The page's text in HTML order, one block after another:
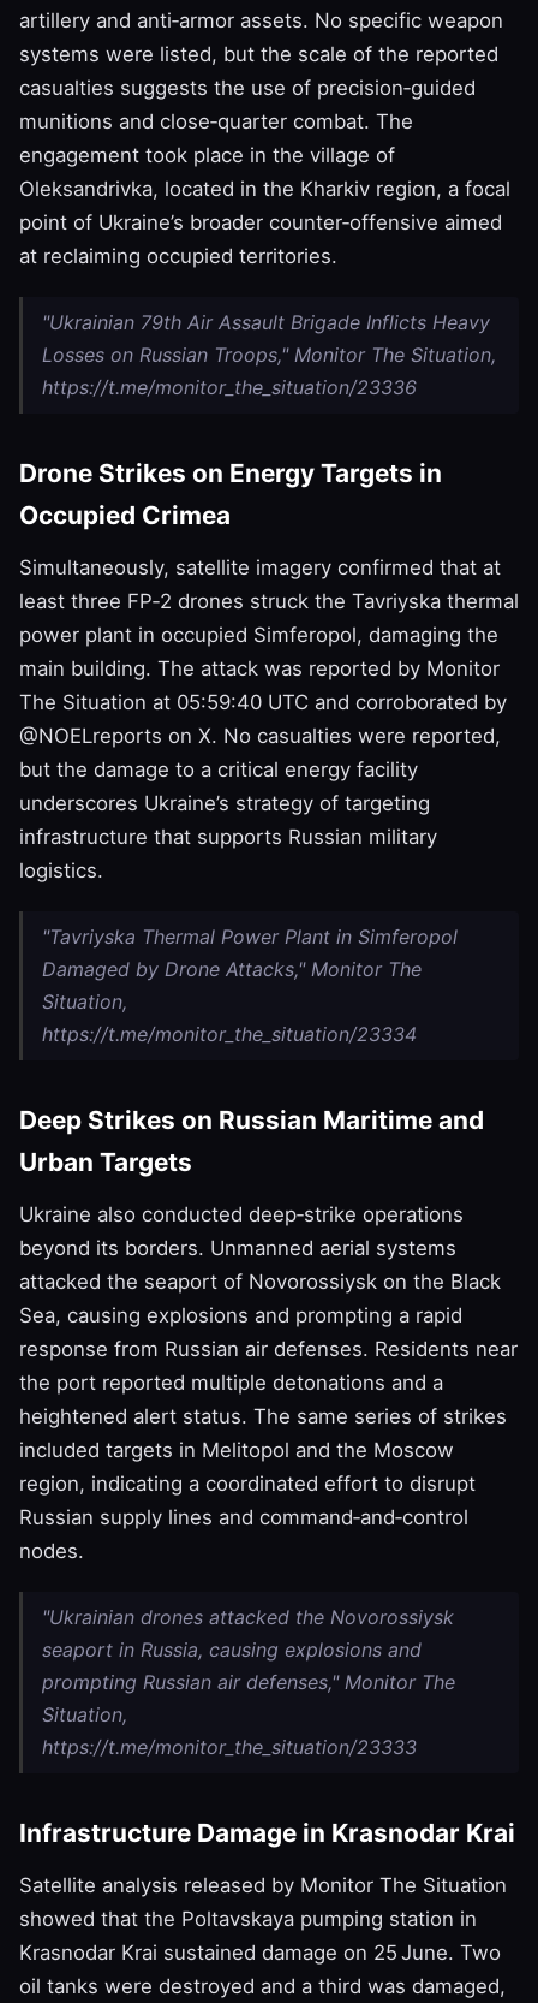
artillery and anti‑armor assets. No specific weapon
systems were listed, but the scale of the reported
casualties suggests the use of precision‑guided
munitions and close‑quarter combat. The
engagement took place in the village of
Oleksandrivka, located in the Kharkiv region, a focal
point of Ukraine’s broader counter‑offensive aimed
at reclaiming occupied territories.
"Ukrainian 79th Air Assault Brigade Inflicts Heavy
Losses on Russian Troops," Monitor The Situation,
https://t.me/monitor_the_situation/23336
Drone Strikes on Energy Targets in
Occupied Crimea
Simultaneously, satellite imagery confirmed that at
least three FP‑2 drones struck the Tavriyska thermal
power plant in occupied Simferopol, damaging the
main building. The attack was reported by Monitor
The Situation at 05:59:40 UTC and corroborated by
@NOELreports on X. No casualties were reported,
but the damage to a critical energy facility
underscores Ukraine’s strategy of targeting
infrastructure that supports Russian military
logistics.
"Tavriyska Thermal Power Plant in Simferopol
Damaged by Drone Attacks," Monitor The
Situation,
https://t.me/monitor_the_situation/23334
Deep Strikes on Russian Maritime and
Urban Targets
Ukraine also conducted deep‑strike operations
beyond its borders. Unmanned aerial systems
attacked the seaport of Novorossiysk on the Black
Sea, causing explosions and prompting a rapid
response from Russian air defenses. Residents near
the port reported multiple detonations and a
heightened alert status. The same series of strikes
included targets in Melitopol and the Moscow
region, indicating a coordinated effort to disrupt
Russian supply lines and command‑and‑control
nodes.
"Ukrainian drones attacked the Novorossiysk
seaport in Russia, causing explosions and
prompting Russian air defenses," Monitor The
Situation,
https://t.me/monitor_the_situation/23333
Infrastructure Damage in Krasnodar Krai
Satellite analysis released by Monitor The Situation
showed that the Poltavskaya pumping station in
Krasnodar Krai sustained damage on 25 June. Two
oil tanks were destroyed and a third was damaged,